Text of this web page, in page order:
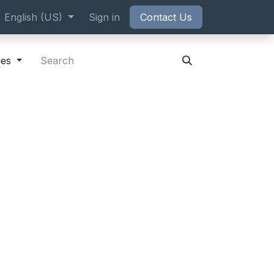
English (US) Sign in Contact Us